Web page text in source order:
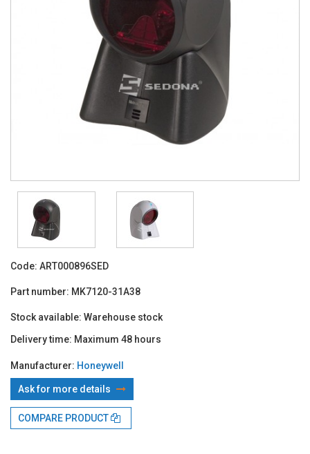
Code: ART000896SED
Part number: MK7120-31A38
Stock available: Warehouse stock
Delivery time: Maximum 48 hours
Manufacturer: Honeywell
Ask for more details
COMPARE PRODUCT
With TBI:213.55 Lei x 4 months*